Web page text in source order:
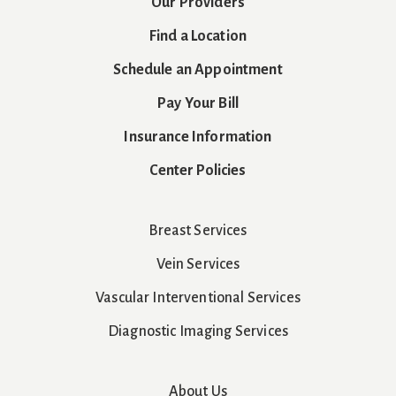
Find a Location
Schedule an Appointment
Pay Your Bill
Insurance Information
Center Policies
Breast Services
Vein Services
Vascular Interventional Services
Diagnostic Imaging Services
About Us